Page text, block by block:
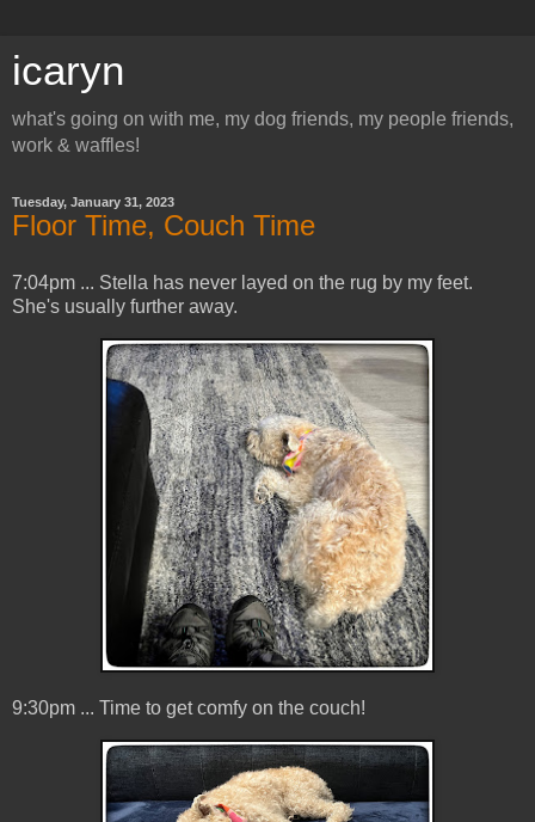
icaryn
what's going on with me, my dog friends, my people friends,
work & waffles!
Tuesday, January 31, 2023
Floor Time, Couch Time
7:04pm ... Stella has never layed on the rug by my feet.
She's usually further away.
9:30pm ... Time to get comfy on the couch!